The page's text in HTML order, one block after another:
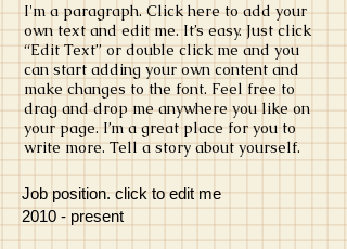
​I'm a paragraph. Click here to add your
own text and edit me. It’s easy. Just click
“Edit Text” or double click me and you
can start adding your own content and
make changes to the font. Feel free to
drag and drop me anywhere you like on
your page. I’m a great place for you to
write more. Tell a story about yourself.
Job position. click to edit me
​2010 - present